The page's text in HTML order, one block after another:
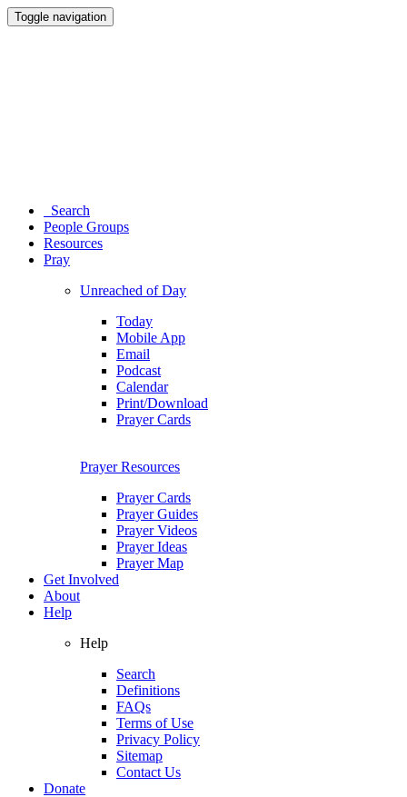
Toggle navigation
Search
People Groups
Resources
Pray
Unreached of Day
Today
Mobile App
Email
Podcast
Calendar
Print/Download
Prayer Cards
Prayer Resources
Prayer Cards
Prayer Guides
Prayer Videos
Prayer Ideas
Prayer Map
Get Involved
About
Help
Help
Search
Definitions
FAQs
Terms of Use
Privacy Policy
Sitemap
Contact Us
Donate